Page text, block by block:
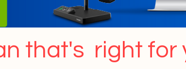
that's right for